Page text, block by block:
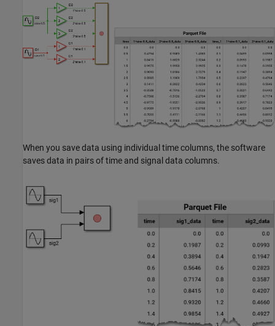
When you save data using individual time columns, the software
saves data in pairs of time and signal data columns.